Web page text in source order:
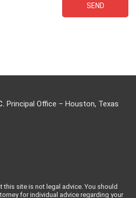
Principal Office – Houston, Texas
this site is not legal advice. You should
for individual advice regarding your